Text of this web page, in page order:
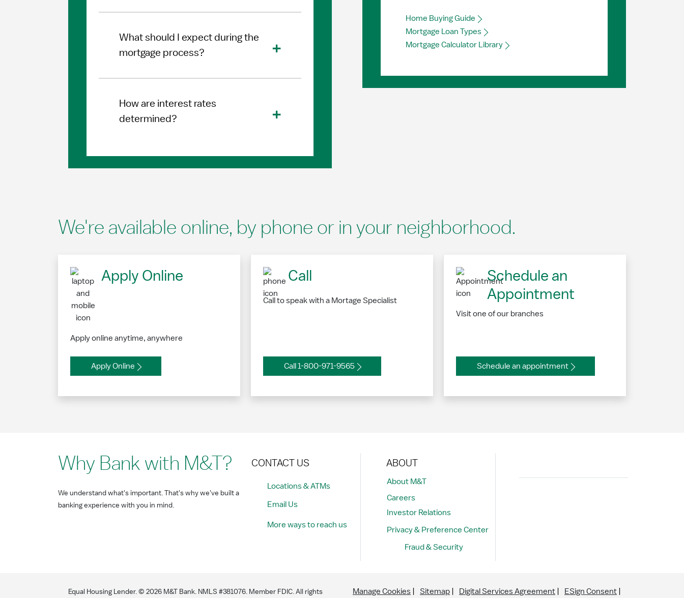
What should I expect during the
mortgage process?
How are interest rates
determined?
Home Buying Guide
Mortgage Loan Types
Mortgage Calculator Library
We're available online, by phone or in your neighborhood.
Apply Online
Apply online anytime, anywhere
Apply Online
Call
Call to speak with a Mortage Specialist
Call 1-800-971-9565
Schedule an
Appointment
Visit one of our branches
Schedule an appointment
Why Bank with M&T?
We understand what's important. That's why we've built a
banking experience with you in mind.
CONTACT US
Locations & ATMs
Email Us
More ways to reach us
ABOUT
About M&T
Careers
Investor Relations
Privacy & Preference Center
Fraud & Security
Equal Housing Lender. ©2026 M&T Bank. NMLS #381076. Member FDIC. All rights Manage Cookies Sitemap Digital Services Agreement ESign Consent